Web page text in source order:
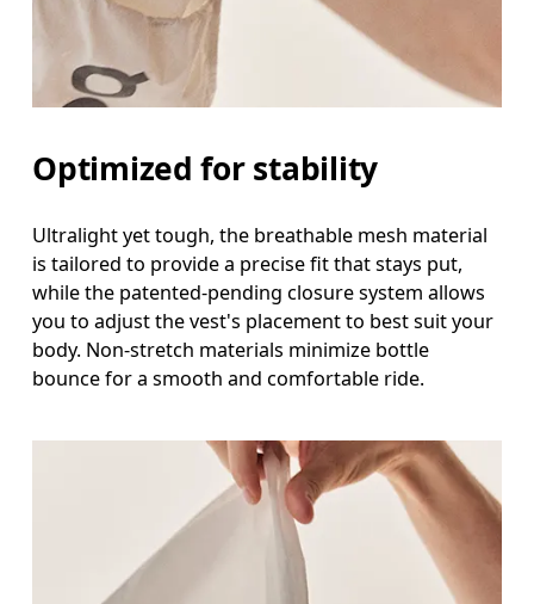
Optimized for stability
Ultralight yet tough, the breathable mesh material
is tailored to provide a precise fit that stays put,
while the patented-pending closure system allows
you to adjust the vest's placement to best suit your
body. Non-stretch materials minimize bottle
bounce for a smooth and comfortable ride.